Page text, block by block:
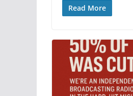
Read More